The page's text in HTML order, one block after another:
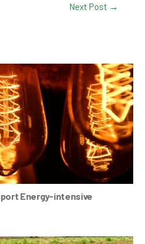
Next Post →
Energy-intensive